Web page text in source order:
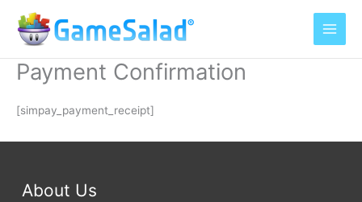
content
Payment Confirmation
[simpay_payment_receipt]
About Us